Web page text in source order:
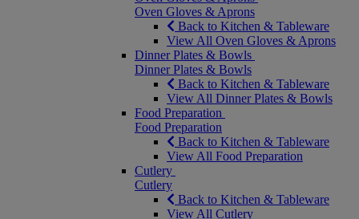
Oven Gloves & Aprons
Back to Kitchen & Tableware
View All Oven Gloves & Aprons
Dinner Plates & Bowls
Dinner Plates & Bowls
Back to Kitchen & Tableware
View All Dinner Plates & Bowls
Food Preparation
Food Preparation
Back to Kitchen & Tableware
View All Food Preparation
Cutlery
Cutlery
Back to Kitchen & Tableware
View All Cutlery